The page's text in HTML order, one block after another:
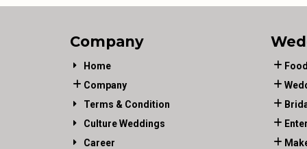
Company
Home
Company
Terms & Condition
Culture Weddings
Career